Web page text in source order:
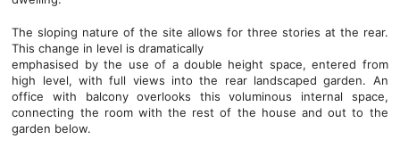
The sloping nature of the site allows for three stories at the rear.
This change in level is dramatically
emphasised by the use of a double height space, entered from
high level, with full views into the rear landscaped garden. An
office with balcony overlooks this voluminous internal space,
connecting the room with the rest of the house and out to the
garden below.